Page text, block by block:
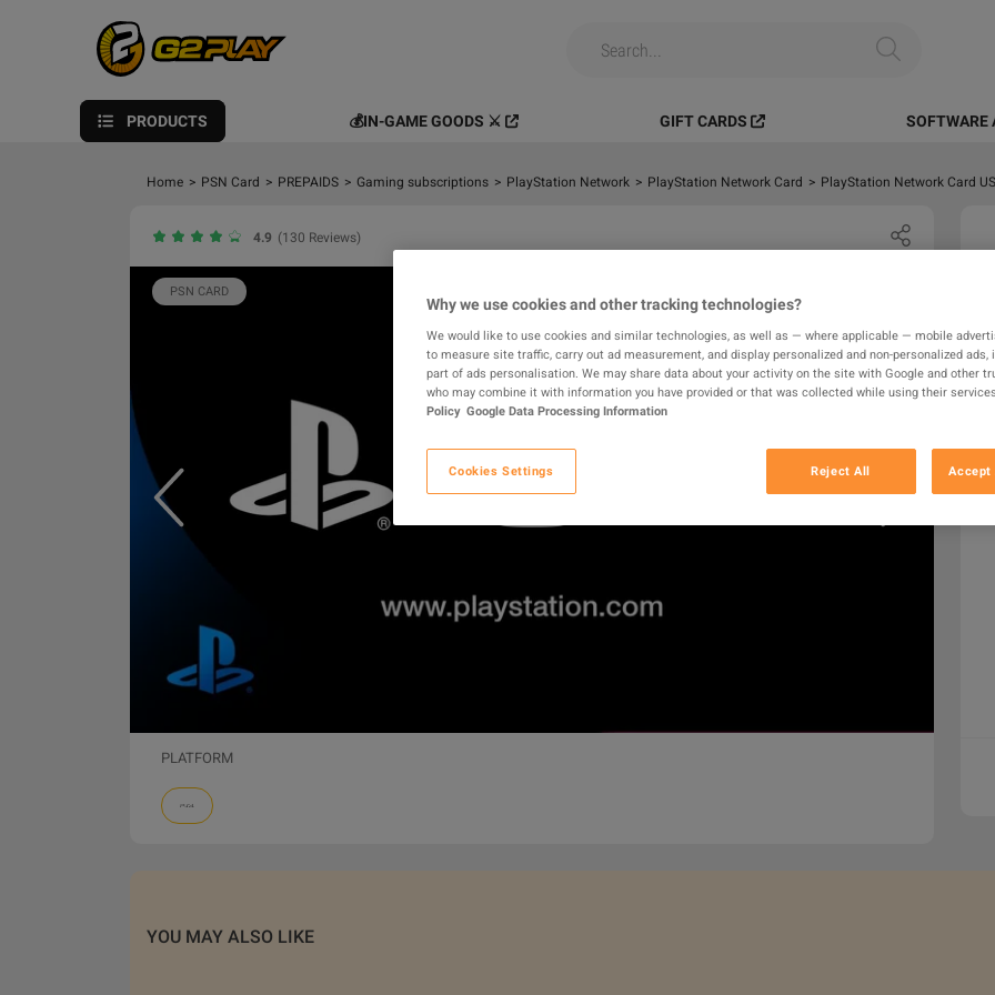
PRODUCTS 💰IN-GAME GOODS ⚔️ GIFT CARDS SOFTWARE
Home > PSN Card > PREPAIDS > Gaming subscriptions > PlayStation Network > PlayStation Network Card > PlayStation Network Card
4.9 (130 Reviews)
PSN CARD
PLATFORM
YOU MAY ALSO LIKE
Why we use cookies and other tracking technologies?
We would like to use cookies and similar technologies, as well as — where applicable — mobile
to measure site traffic, carry out ad measurement, and display personalized and non-personalized ads,
part of ads personalisation. We may share data about your activity on the site with Google and other
who may combine it with information you have provided or that was collected while using their
Policy Google Data Processing Information
Cookies Settings Reject All Accept